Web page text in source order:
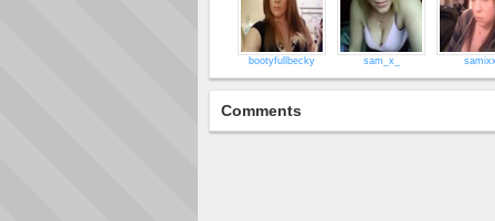
bootyfullbecky sam_x_
Comments